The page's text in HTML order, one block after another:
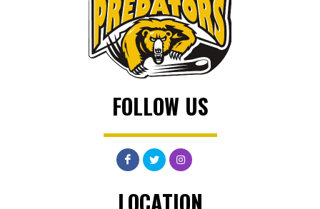
FOLLOW US
LOCATION